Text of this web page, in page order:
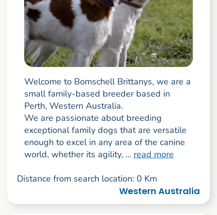
Welcome to Bomschell Brittanys, we are a
small family-based breeder based in
Perth, Western Australia.
We are passionate about breeding
exceptional family dogs that are versatile
enough to excel in any area of the canine
world, whether its agility, ... read more
Distance from search location: 0 Km
Western Australia